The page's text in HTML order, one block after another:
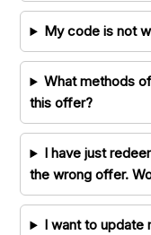
My code is not
What methods
this offer?
I have just
the wrong offer.
I want to update